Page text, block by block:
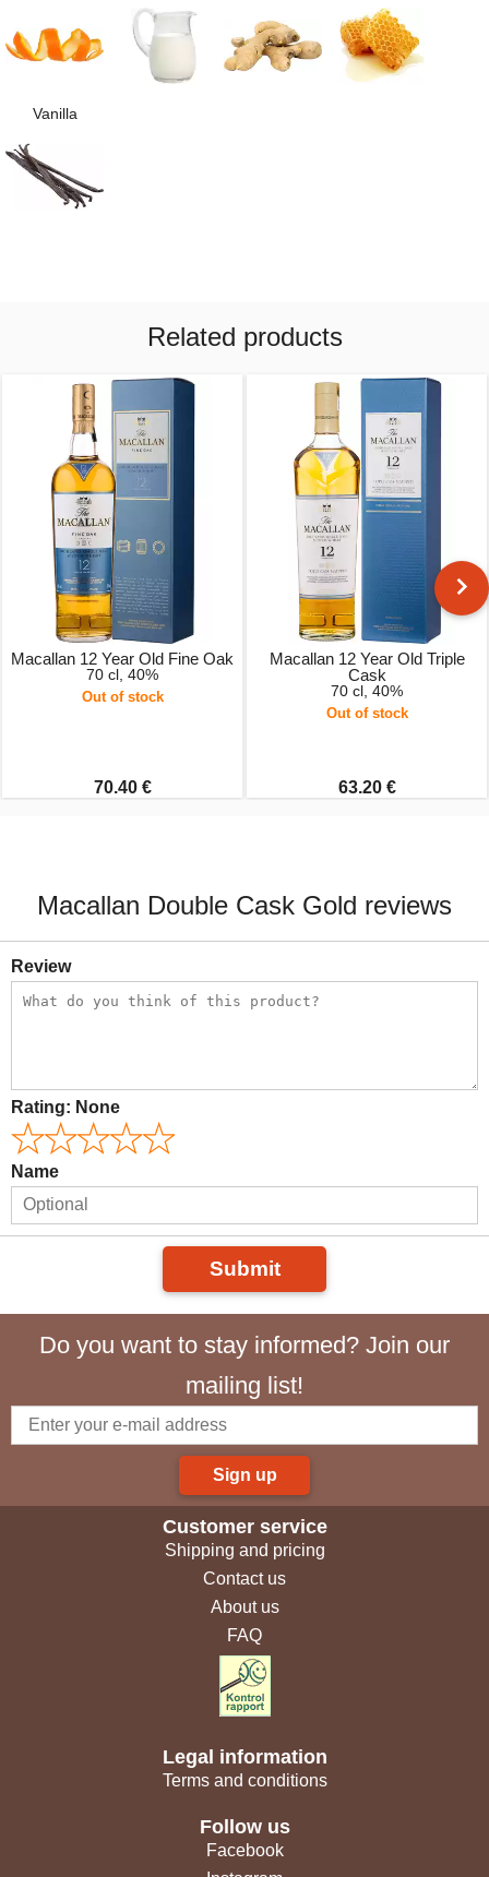
Vanilla
Related products
Macallan 12 Year Old Fine Oak
70 cl, 40%
Out of stock
70.40 €
Macallan 12 Year Old Triple
Cask
70 cl, 40%
Out of stock
63.20 €
Macallan Double Cask Gold reviews
Review
Rating: None
Name
Submit
Do you want to stay informed? Join our
mailing list!
Sign up
Customer service
Shipping and pricing
Contact us
About us
FAQ
Legal information
Terms and conditions
Follow us
Facebook